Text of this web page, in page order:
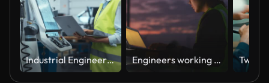
Industrial Engineer at Work. Caucasian Female Using Laptop Computer to Update Settings, Downloading New Production Instructions for the CNC Machine in a High Tech Metal Factory Engineers working with laptop at Wind turbine farm at night